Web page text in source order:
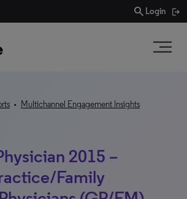
search Login
• Multichannel Engagement Insights
2015 –
Family